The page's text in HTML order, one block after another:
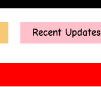
Recent Updates